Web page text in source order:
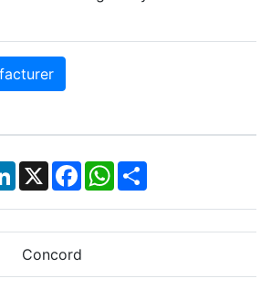
LinkedIn
X Facebook
WhatsApp
Share
Concord